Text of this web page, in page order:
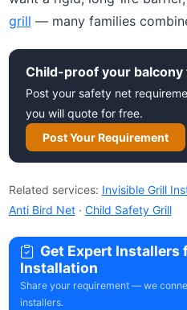
grill — many families
Child-proof your balcony
Post your safety net
you will quote for free.
Post Your Requirement
Related services: Invisible Grill
Anti Bird Net· Child Safety Grill
Get Expert Installers
Installation
Share your requirement — we
installers.